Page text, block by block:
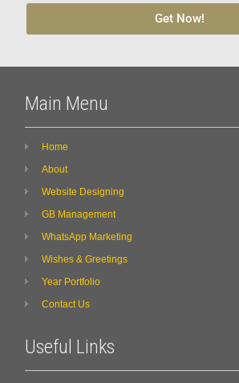
Get Now!
Main Menu
Home
About
Website Designing
GB Management
WhatsApp Marketing
Wishes & Greetings
Year Portfolio
Contact Us
Useful Links